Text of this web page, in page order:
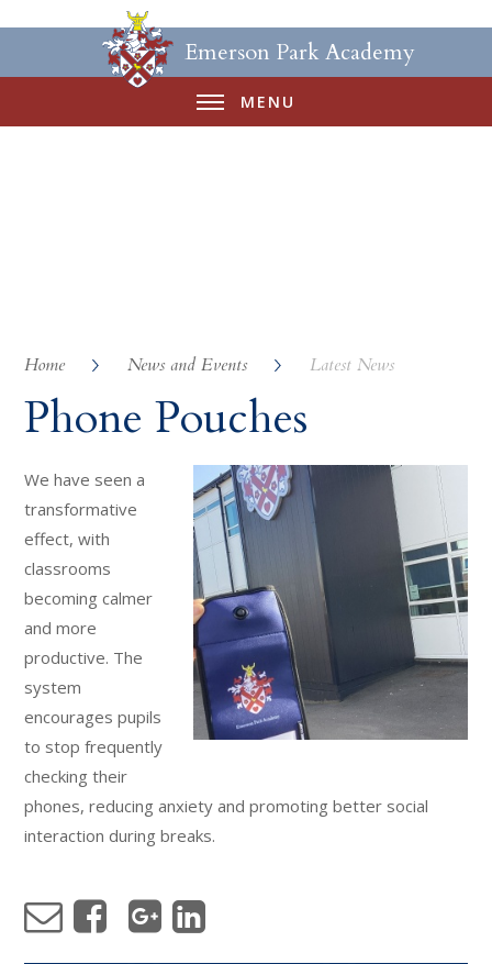
Emerson Park Academy
MENU
Home News and Events Latest News
Phone Pouches
We have seen a
transformative
effect, with
classrooms
becoming calmer
and more
productive. The
system
encourages pupils
to stop frequently
checking their
phones, reducing anxiety and promoting better social
interaction during breaks.